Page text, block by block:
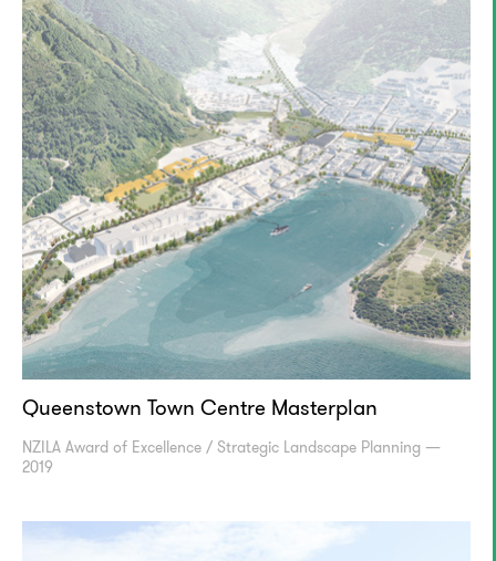
Queenstown Town Centre Masterplan
NZILA Award of Excellence / Strategic Landscape Planning —
2019